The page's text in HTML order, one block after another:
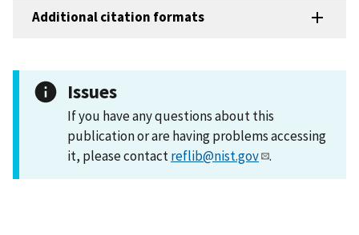
Additional citation formats
Issues
If you have any questions about this
publication or are having problems accessing
it, please contactreflib@nist.gov .